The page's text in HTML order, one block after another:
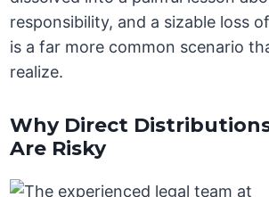
responsibility, and a sizable loss
is a far more common scenario
realize.
Why Direct
Are Risky